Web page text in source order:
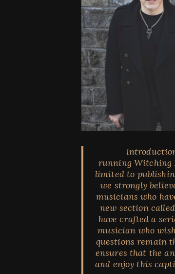
running Witching
limited to
we strongly
musicians who
new section called
have crafted a
musician who
questions remain
ensures that the
and enjoy this